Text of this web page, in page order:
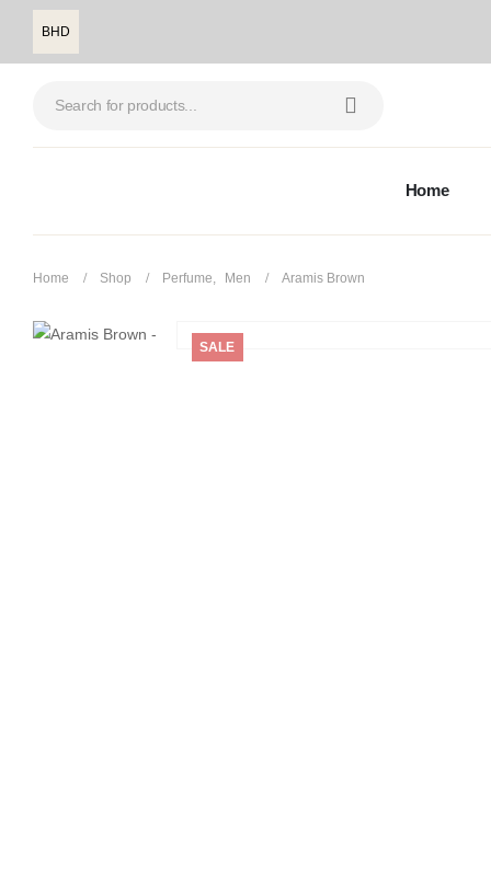
BHD
Home
Home Shop Perfume, Men Aramis Brown
SALE